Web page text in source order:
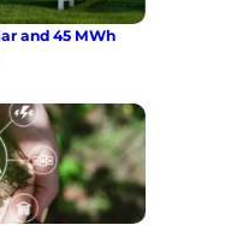
and 45 MWh